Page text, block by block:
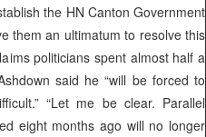
the HN Canton Government
them an ultimatum to resolve this
politicians spent almost half a
said he “will be forced to
“Let me be clear. Parallel
eight months ago will no longer